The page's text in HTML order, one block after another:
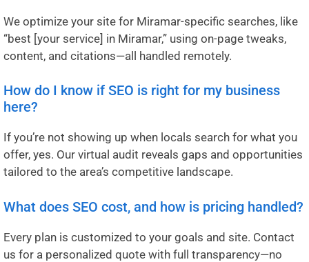
We optimize your site for Miramar-specific searches, like
“best [your service] in Miramar,” using on-page tweaks,
content, and citations—all handled remotely.
How do I know if SEO is right for my business
here?
If you’re not showing up when locals search for what you
offer, yes. Our virtual audit reveals gaps and opportunities
tailored to the area’s competitive landscape.
What does SEO cost, and how is pricing handled?
Every plan is customized to your goals and site. Contact
us for a personalized quote with full transparency—no